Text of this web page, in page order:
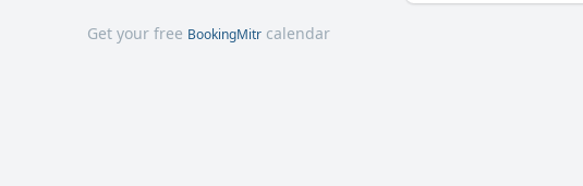
Get your free BookingMitr calendar